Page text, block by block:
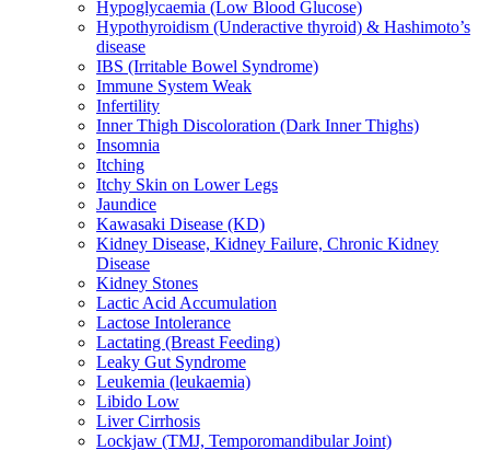
Hypoglycaemia (Low Blood Glucose)
Hypothyroidism (Underactive thyroid) & Hashimoto’s
disease
IBS (Irritable Bowel Syndrome)
Immune System Weak
Infertility
Inner Thigh Discoloration (Dark Inner Thighs)
Insomnia
Itching
Itchy Skin on Lower Legs
Jaundice
Kawasaki Disease (KD)
Kidney Disease, Kidney Failure, Chronic Kidney
Disease
Kidney Stones
Lactic Acid Accumulation
Lactose Intolerance
Lactating (Breast Feeding)
Leaky Gut Syndrome
Leukemia (leukaemia)
Libido Low
Liver Cirrhosis
Lockjaw (TMJ, Temporomandibular Joint)